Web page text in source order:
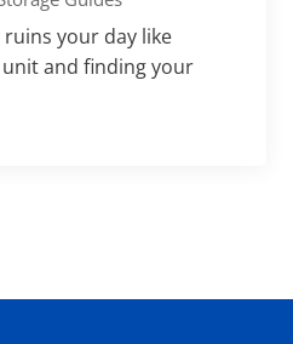
your day like
and finding your